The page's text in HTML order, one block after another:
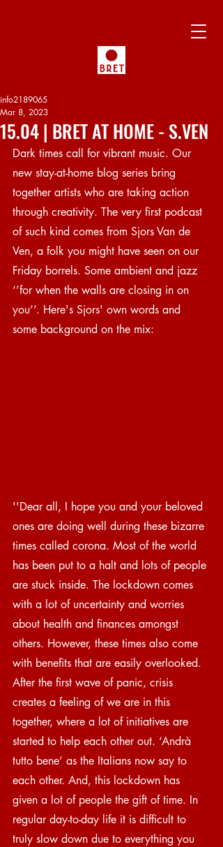
15.04 | BRET AT HOME - S.VEN
info2189065
Mar 8, 2023
Dark times call for vibrant music. Our
new stay-at-home blog series bring
together artists who are taking action
through creativity. The very first podcast
of such kind comes from Sjors Van de
Ven, a folk you might have seen on our
Friday borrels. Some ambient and jazz
‘’for when the walls are closing in on
you’’. Here's Sjors' own words and
some background on the mix:
''Dear all, I hope you and your beloved
ones are doing well during these bizarre
times called corona. Most of the world
has been put to a halt and lots of people
are stuck inside. The lockdown comes
with a lot of uncertainty and worries
about health and finances amongst
others. However, these times also come
with benefits that are easily overlooked.
After the first wave of panic, crisis
creates a feeling of we are in this
together, where a lot of initiatives are
started to help each other out. ‘Andrà
tutto bene’ as the Italians now say to
each other. And, this lockdown has
given a lot of people the gift of time. In
regular day-to-day life it is difficult to
truly slow down due to everything you